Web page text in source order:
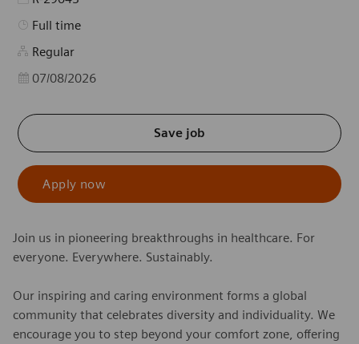
Job Type
Full time
Regular
Posted Date
07/08/2026
Save job
Apply now
Join us in pioneering breakthroughs in healthcare. For
everyone. Everywhere. Sustainably.
Our inspiring and caring environment forms a global
community that celebrates diversity and individuality. We
encourage you to step beyond your comfort zone, offering